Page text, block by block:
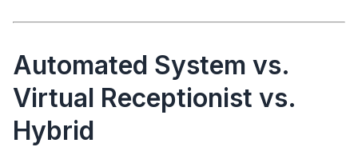
Automated System vs.
Virtual Receptionist vs.
Hybrid